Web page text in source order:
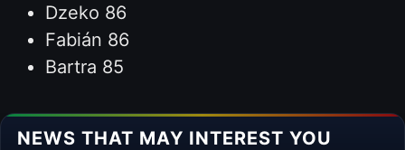
Dzeko 86
Fabián 86
Bartra 85
NEWS THAT MAY INTEREST YOU